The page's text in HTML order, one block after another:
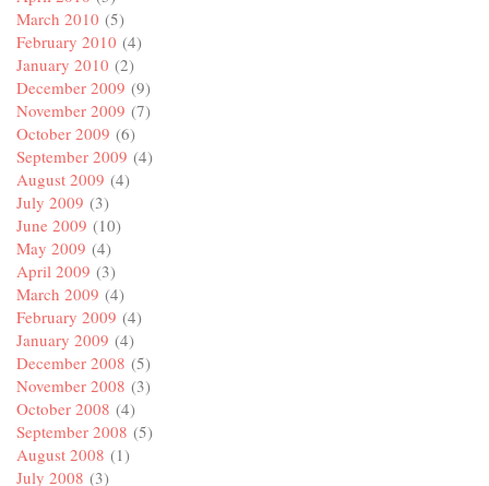
March 2010 (5)
February 2010 (4)
January 2010 (2)
December 2009 (9)
November 2009 (7)
October 2009 (6)
September 2009 (4)
August 2009 (4)
July 2009 (3)
June 2009 (10)
May 2009 (4)
April 2009 (3)
March 2009 (4)
February 2009 (4)
January 2009 (4)
December 2008 (5)
November 2008 (3)
October 2008 (4)
September 2008 (5)
August 2008 (1)
July 2008 (3)